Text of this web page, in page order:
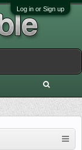
Log in or Sign up